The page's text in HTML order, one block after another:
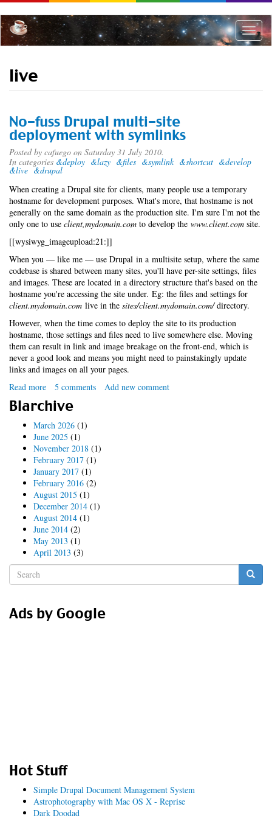
to
main
content
Toggle
live
No-fuss Drupal multi-site
deployment with symlinks
Posted by cafuego on Saturday 31 July 2010.
In categories &deploy &lazy &files &symlink &shortcut &develop
&live &drupal
When creating a Drupal site for clients, many people use a temporary
hostname for development purposes. What's more, that hostname is not
generally on the same domain as the production site. I'm sure I'm not the
only one to use client,mydomain.com to develop the www.client.com site.
[[wysiwyg_imageupload:21:]]
When you — like me — use Drupal in a multisite setup, where the same
codebase is shared between many sites, you'll have per-site settings, files
and images. These are located in a directory structure that's based on the
hostname you're accessing the site under. Eg: the files and settings for
client.mydomain.com live in the sites/client.mydomain.com/directory.
However, when the time comes to deploy the site to its production
hostname, those settings and files need to live somewhere else. Moving
them can result in link and image breakage on the front-end, which is
never a good look and means you might need to painstakingly update
links and images on all your pages.
Read more about
No-
fuss
Drupal
multi-
deployment
with
symlinks
5 comments Add new comment
Blarchive
March 2026 (1)
June 2025 (1)
November 2018 (1)
February 2017 (1)
January 2017 (1)
February 2016 (2)
August 2015 (1)
December 2014 (1)
August 2014 (1)
June 2014 (2)
May 2013 (1)
April 2013 (3)
Search
form
Ads by Google
Hot Stuff
Simple Drupal Document Management System
Astrophotography with Mac OS X - Reprise
Dark Doodad